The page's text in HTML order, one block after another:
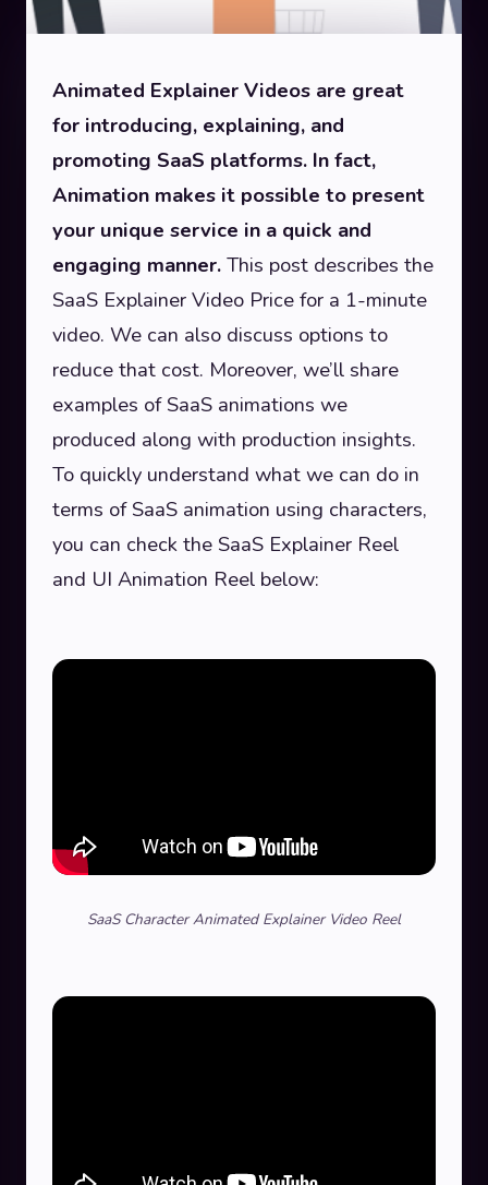
Animated Explainer Videos are great
for introducing, explaining, and
promoting SaaS platforms. In fact,
Animation makes it possible to present
your unique service in a quick and
engaging manner. This post describes the
SaaS Explainer Video Price for a 1-minute
video. We can also discuss options to
reduce that cost. Moreover, we’ll share
examples of SaaS animations we
produced along with production insights.
To quickly understand what we can do in
terms of SaaS animation using characters,
you can check the SaaS Explainer Reel
and UI Animation Reel below:
SaaS Character Animated Explainer Video Reel